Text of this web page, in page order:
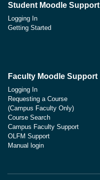
Student Moodle Support
Logging In
Getting Started
Faculty Moodle Support
Logging In
Requesting a Course
(Campus Faculty Only)
Course Search
Campus Faculty Support
OLFM Support
Manual login